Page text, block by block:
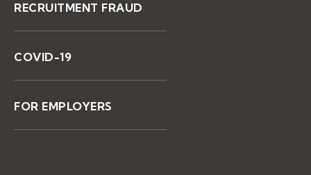
RECRUITMENT FRAUD
COVID-19
FOR EMPLOYERS